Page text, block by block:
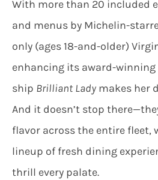
With more than 20 included
and menus by Michelin-
only (ages 18-and-older)
enhancing its award-
ship Brilliant Ladymakes her
And it doesn’t stop
flavor across the entire fleet,
lineup of fresh dining
thrill every palate.